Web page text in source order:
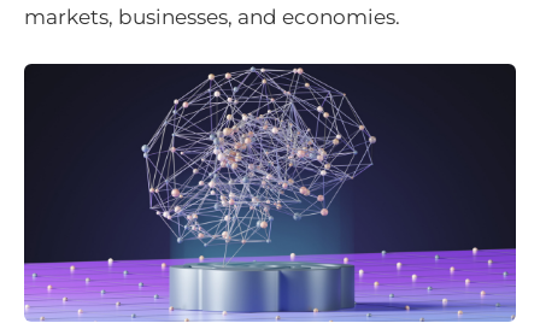
markets, businesses, and economies.